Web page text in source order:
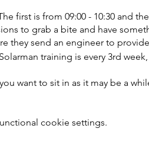
first is from 09:00 - 10:30 and
to grab a bite and have
they send an engineer to
training is every 3rd
want to sit in as it may be a
cookie settings.